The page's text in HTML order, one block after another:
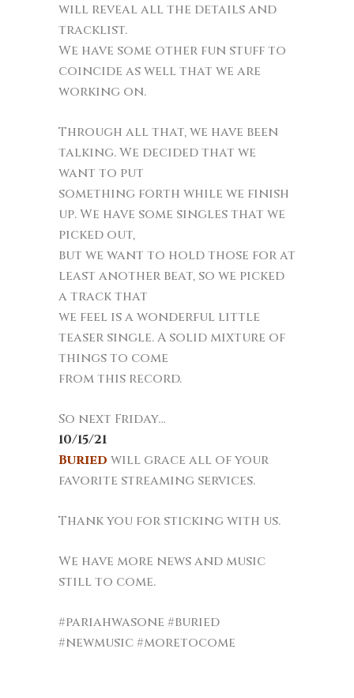
will reveal all the details and
tracklist.
We have some other fun stuff to
coincide as well that we are
working on.
Through all that, we have been
talking. We decided that we
want to put
something forth while we finish
up. We have some singles that we
picked out,
but we want to hold those for at
least another beat, so we picked
a track that
we feel is a wonderful little
teaser single. A solid mixture of
things to come
from this record.
So next Friday…
10/15/21
Buried will grace all of your
favorite streaming services.
Thank you for sticking with us.
We have more news and music
still to come.
#pariahwasone #buried
#newmusic #moretocome